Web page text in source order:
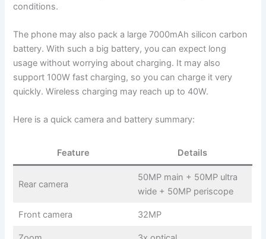
conditions.
The phone may also pack a large 7000mAh silicon carbon
battery. With such a big battery, you can expect long
usage without worrying about charging. It may also
support 100W fast charging, so you can charge it very
quickly. Wireless charging may reach up to 40W.
Here is a quick camera and battery summary:
Feature Details
Rear camera
50MP main + 50MP ultra
wide + 50MP periscope
Front camera 32MP